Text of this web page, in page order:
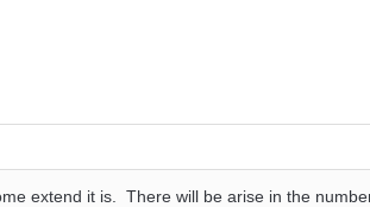
extend it is. There will be arise in the